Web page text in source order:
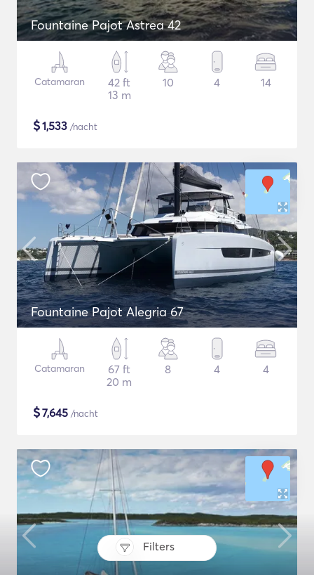
Filters
Fountaine Pajot Astrea 42
Catamaran
42 ft
13 m
10 4 14
$1,533 /nacht
Fountaine Pajot Alegria 67
Catamaran
67 ft
20 m
8 4 4
$7,645 /nacht